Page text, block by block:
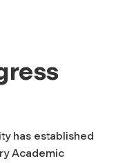
has established
Academic